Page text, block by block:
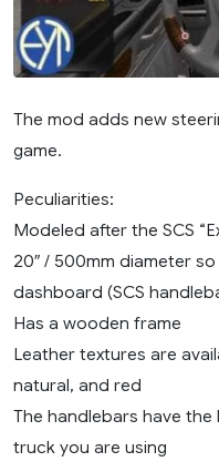
The mod adds new
game.
Peculiarities:
Modeled after the SCS
20″ / 500mm diameter
dashboard (SCS
Has a wooden frame
Leather textures are
natural, and red
The handlebars have
truck you are using